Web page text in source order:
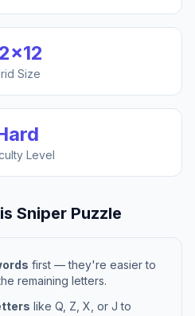
×12
Size
Level
Sniper Puzzle
first — they're easier to
remaining letters.
like Q, Z, X, or J to